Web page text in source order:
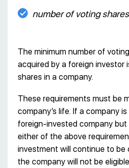
number of voting shares
The minimum number of
acquired by a foreign investor
shares in a company.
These requirements must be
company’s life. If a company
foreign-invested company
either of the above
investment will continue to be
the company will not be